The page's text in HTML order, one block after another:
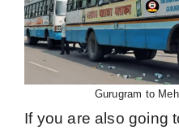
Gurugram to
If you are also going